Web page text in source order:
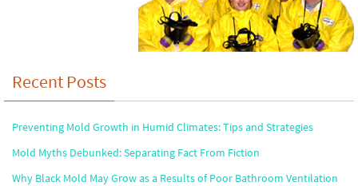
Recent Posts
Preventing Mold Growth in Humid Climates: Tips and Strategies
Mold Myths Debunked: Separating Fact From Fiction
Why Black Mold May Grow as a Results of Poor Bathroom Ventilation